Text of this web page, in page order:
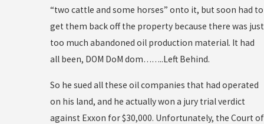
“two cattle and some horses” onto it, but soon had to
get them back off the property because there was just
too much abandoned oil production material. It had
all been, DOM DoM dom……..Left Behind.
So he sued all these oil companies that had operated
on his land, and he actually won a jury trial verdict
against Exxon for $30,000. Unfortunately, the Court of